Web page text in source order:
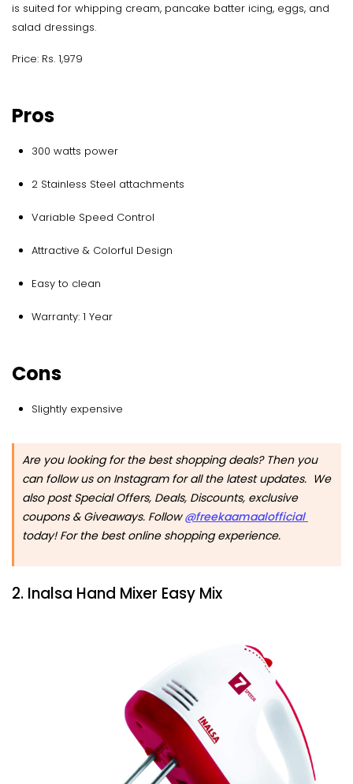
is suited for whipping cream, pancake batter icing, eggs, and
salad dressings.
Price: Rs. 1,979
Pros
300 watts power
2 Stainless Steel attachments
Variable Speed Control
Attractive & Colorful Design
Easy to clean
Warranty: 1 Year
Cons
Slightly expensive
Are you looking for the best shopping deals? Then you
can follow us on Instagram for all the latest updates. We
also post Special Offers, Deals, Discounts, exclusive
coupons & Giveaways. Follow@freekaamaalofficial
today! For the best online shopping experience.
2. Inalsa Hand Mixer Easy Mix